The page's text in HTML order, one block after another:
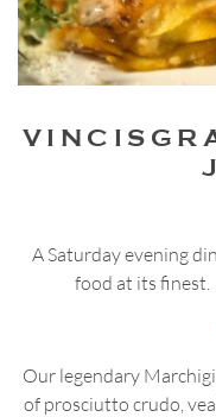
A Saturday evening
food at its finest.
Our legendary
of prosciutto crudo,